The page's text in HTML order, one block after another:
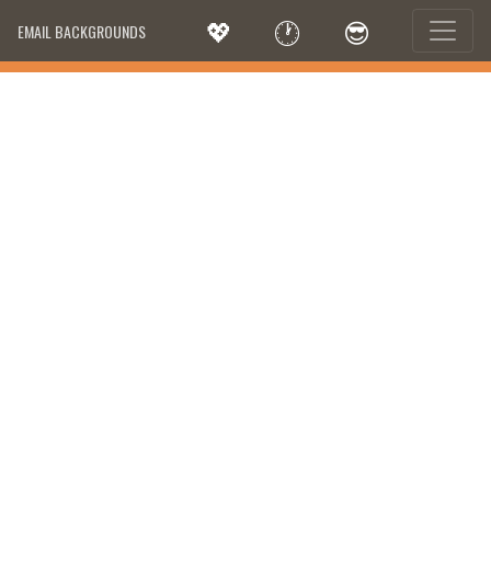
EMAIL BACKGROUNDS 💖 🕐 😎